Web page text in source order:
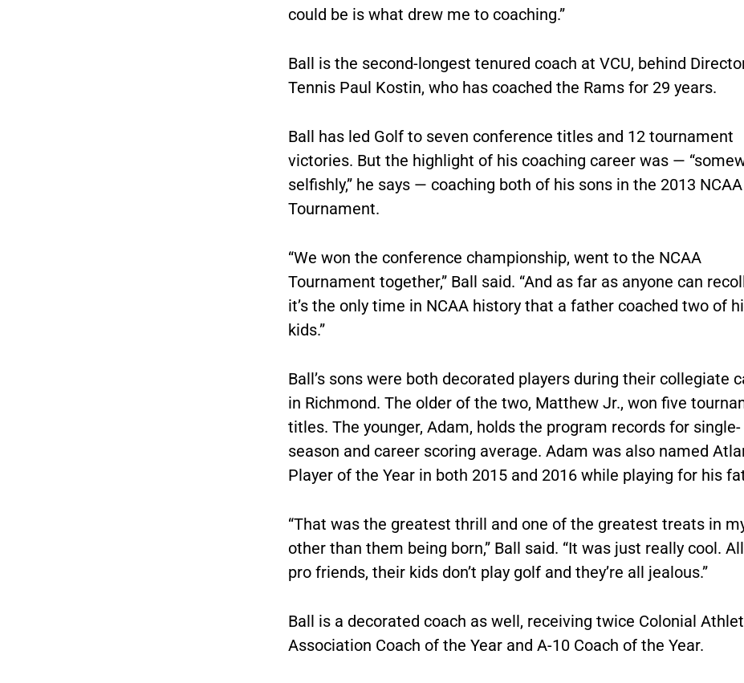
could be is what drew me to coaching.”
Ball is the second-longest tenured coach at VCU, behind
Tennis Paul Kostin, who has coached the Rams for 29 years.
Ball has led Golf to seven conference titles and 12 tournament
victories. But the highlight of his coaching career was —
selfishly,” he says — coaching both of his sons in the 2013 NCAA
Tournament.
“We won the conference championship, went to the NCAA
Tournament together,” Ball said. “And as far as anyone can
it’s the only time in NCAA history that a father coached two of
kids.”
Ball’s sons were both decorated players during their collegiate
in Richmond. The older of the two, Matthew Jr., won five
titles. The younger, Adam, holds the program records for single-
season and career scoring average. Adam was also named
Player of the Year in both 2015 and 2016 while playing for his
“That was the greatest thrill and one of the greatest treats in
other than them being born,” Ball said. “It was just really cool.
pro friends, their kids don’t play golf and they’re all jealous.”
Ball is a decorated coach as well, receiving twice Colonial
Association Coach of the Year and A-10 Coach of the Year.